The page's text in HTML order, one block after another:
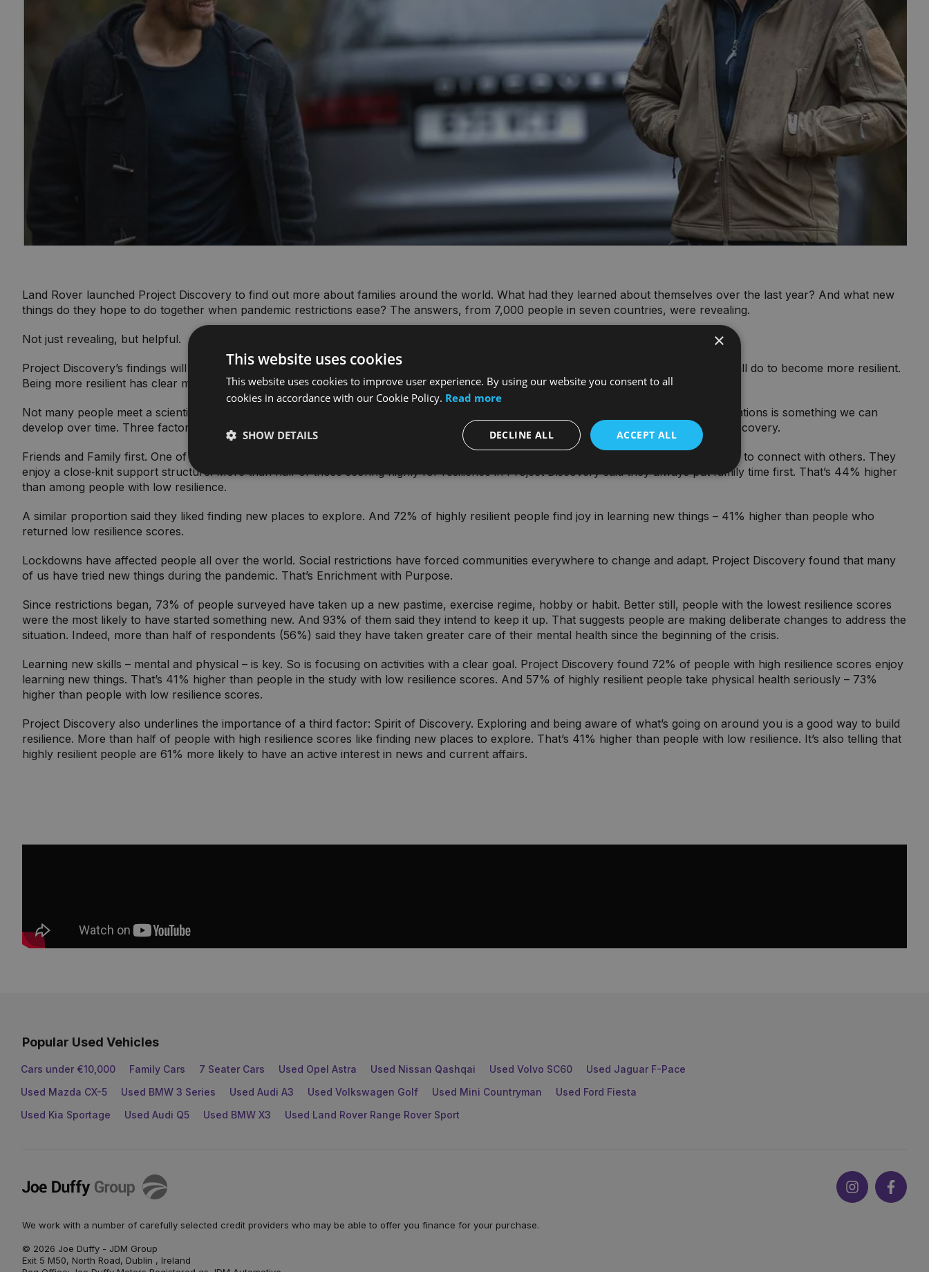
Land Rover launched Project Discovery to find out more about families around the world. What had they learned about themselves over the last year? And what new
things do they hope to do together when pandemic restrictions ease? The answers, from 7,000 people in seven countries, were revealing.
Not just revealing, but helpful.
Project Discovery’s findings will support people in making positive changes to their lives. Why? Because the results reveal what we can all do to become more resilient.
Being more resilient has clear mental health benefits.
Not many people meet a scientific definition of ‘highly resilient’. Just 7% in Project Discovery. But the ability to cope with challenging situations is something we can
develop over time. Three factors help to build resilience. We can call them Friends and Family, Enrichment with Purpose and Spirit of Discovery.
Friends and Family first. One of the best ways to build resilience is through relationships. Highly resilient people have an increased desire to connect with others. They
enjoy a close‑knit support structure. More than half of those scoring highly for resilience in Project Discovery said they always put family time first. That’s 44% higher
than among people with low resilience.
A similar proportion said they liked finding new places to explore. And 72% of highly resilient people find joy in learning new things – 41% higher than people who
returned low resilience scores.
Lockdowns have affected people all over the world. Social restrictions have forced communities everywhere to change and adapt. Project Discovery found that many
of us have tried new things during the pandemic. That’s Enrichment with Purpose.
Since restrictions began, 73% of people surveyed have taken up a new pastime, exercise regime, hobby or habit. Better still, people with the lowest resilience scores
were the most likely to have started something new. And 93% of them said they intend to keep it up. That suggests people are making deliberate changes to address the
situation. Indeed, more than half of respondents (56%) said they have taken greater care of their mental health since the beginning of the crisis.
Learning new skills – mental and physical – is key. So is focusing on activities with a clear goal. Project Discovery found 72% of people with high resilience scores enjoy
learning new things. That’s 41% higher than people in the study with low resilience scores. And 57% of highly resilient people take physical health seriously – 73%
higher than people with low resilience scores.
Project Discovery also underlines the importance of a third factor: Spirit of Discovery. Exploring and being aware of what’s going on around you is a good way to build
resilience. More than half of people with high resilience scores like finding new places to explore. That’s 41% higher than people with low resilience. It’s also telling that
highly resilient people are 61% more likely to have an active interest in news and current affairs.
Popular Used Vehicles
Cars under €10,000 Family Cars 7 Seater Cars Used Opel Astra Used Nissan Qashqai Used Volvo SC60
Used Jaguar F-Pace
Used Mazda CX-5
Used BMW 3 Series Used Audi A3 Used Volkswagen Golf Used Mini Countryman
Used Ford Fiesta
Used Kia Sportage
Used Audi Q5 Used BMW X3 Used Land Rover Range Rover Sport
Joe
Duffy
Instagram
We work with a number of carefully selected credit providers who may be able to offer you finance for your purchase.
© 2026 Joe Duffy - JDM Group
Exit 5 M50, North Road, Dublin , Ireland
×
This website uses cookies
This website uses cookies to improve user experience. By using our website you consent to all
cookies in accordance with our Cookie Policy. Read more
ACCEPT ALL
DECLINE ALL
SHOW DETAILS